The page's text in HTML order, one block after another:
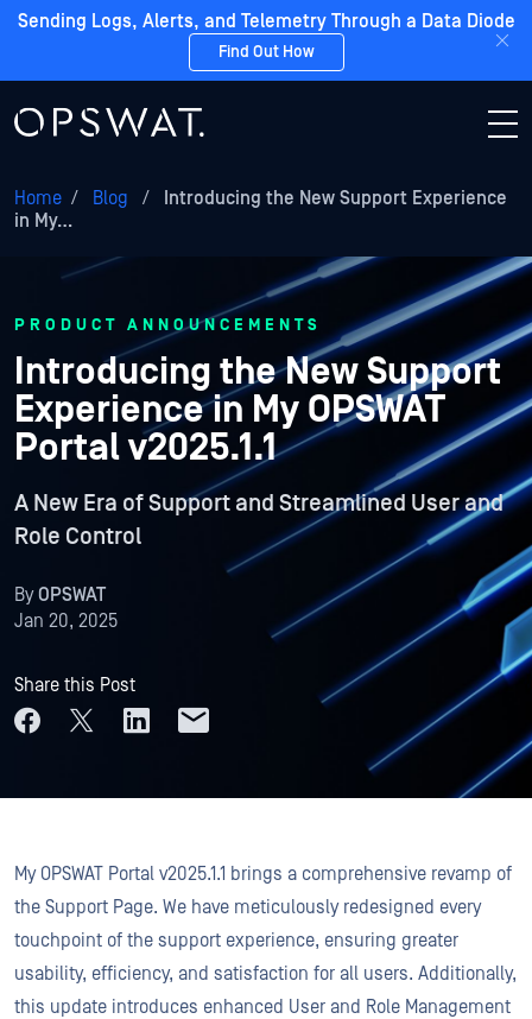
Sending Logs, Alerts, and Telemetry Through a Data Diode
Find Out How
Home / Blog /
Introducing the New Support Experience
in My…
PRODUCT ANNOUNCEMENTS
Introducing the New Support
Experience in My OPSWAT
Portal v2025.1.1
A New Era of Support and Streamlined User and
Role Control
ByOPSWAT
Jan 20, 2025
Share this Post
My OPSWAT Portal v2025.1.1 brings a comprehensive revamp of
the Support Page. We have meticulously redesigned every
touchpoint of the support experience, ensuring greater
usability, efficiency, and satisfaction for all users. Additionally,
this update introduces enhanced User and Role Management